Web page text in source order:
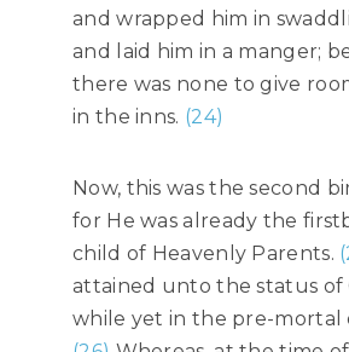
and wrapped him in
and laid him in a manger;
there was none to give
in the inns. (24)
Now, this was the second
for He was already the
child of Heavenly Parents.
attained unto the status of
while yet in the pre-mortal